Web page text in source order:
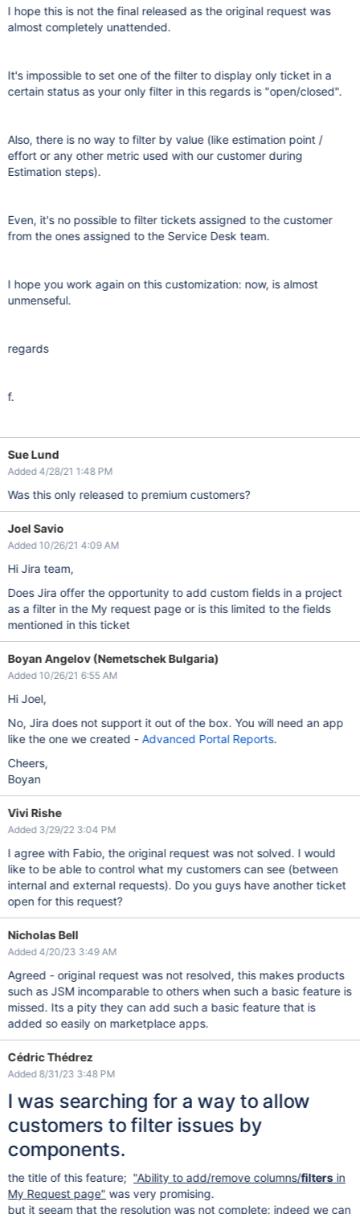
I hope this is not the final released as the original request was
almost completely unattended.
It's impossible to set one of the filter to display only ticket in a
certain status as your only filter in this regards is "open/closed".
Also, there is no way to filter by value (like estimation point /
effort or any other metric used with our customer during
Estimation steps).
Even, it's no possible to filter tickets assigned to the customer
from the ones assigned to the Service Desk team.
I hope you work again on this customization: now, is almost
unmenseful.
regards
f.
Sue Lund
Added 4/28/21 1:48 PM
Was this only released to premium customers?
Joel Savio
Added 10/26/21 4:09 AM
Hi Jira team,
Does Jira offer the opportunity to add custom fields in a project
as a filter in the My request page or is this limited to the fields
mentioned in this ticket
Boyan Angelov (Nemetschek Bulgaria)
Added 10/26/21 6:55 AM
Hi Joel,
No, Jira does not support it out of the box. You will need an app
like the one we created - Advanced Portal Reports.
Cheers,
Boyan
Vivi Rishe
Added 3/29/22 3:04 PM
I agree with Fabio, the original request was not solved. I would
like to be able to control what my customers can see (between
internal and external requests). Do you guys have another ticket
open for this request?
Nicholas Bell
Added 4/20/23 3:49 AM
Agreed - original request was not resolved, this makes products
such as JSM incomparable to others when such a basic feature is
missed. Its a pity they can add such a basic feature that is
added so easily on marketplace apps.
Cédric Thédrez
Added 8/31/23 3:48 PM
I was searching for a way to allow
customers to filter issues by
components.
the title of this feature; "Ability to add/remove columns/filtersin
My Request page" was very promising.
but it seeam that the resolution was not complete: indeed we can